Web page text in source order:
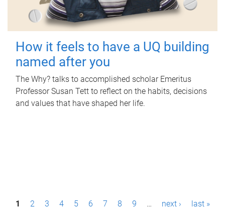
How it feels to have a UQ building
named after you
The Why? talks to accomplished scholar Emeritus
Professor Susan Tett to reflect on the habits, decisions
and values that have shaped her life.
P1 2 3 4 5 6 7 8 9 … next › last »